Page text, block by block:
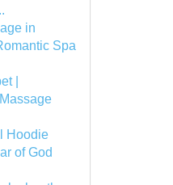
in
Spa
|
Hoodie
of God